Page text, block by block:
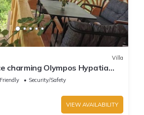
Villa
charming Olympos Hypatia
Security/Safety
VIEW AVAILABILITY